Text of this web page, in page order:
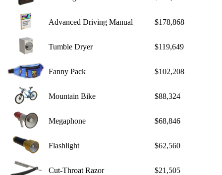
Advanced Driving Manual $178,868
Tumble Dryer $119,649
Fanny Pack $102,208
Mountain Bike $88,324
Megaphone $68,846
Flashlight $62,560
Cut-Throat Razor $21,505